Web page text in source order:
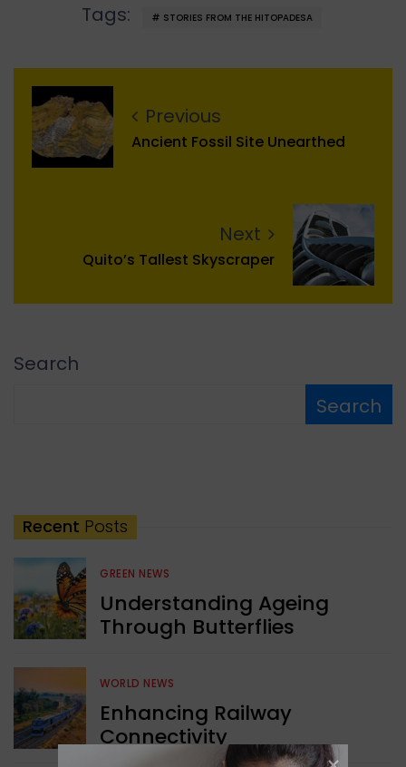
Tags: STORIES FROM THE HITOPADESA
Previous
Ancient Fossil Site Unearthed
Next
Quito’s Tallest Skyscraper
Search
Search
Recent Posts
GREEN NEWS
Understanding Ageing
Through Butterflies
WORLD NEWS
Enhancing Railway
Connectivity